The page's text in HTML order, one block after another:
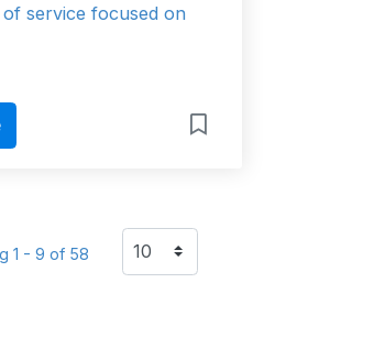
service focused on
1 - 9 of 58